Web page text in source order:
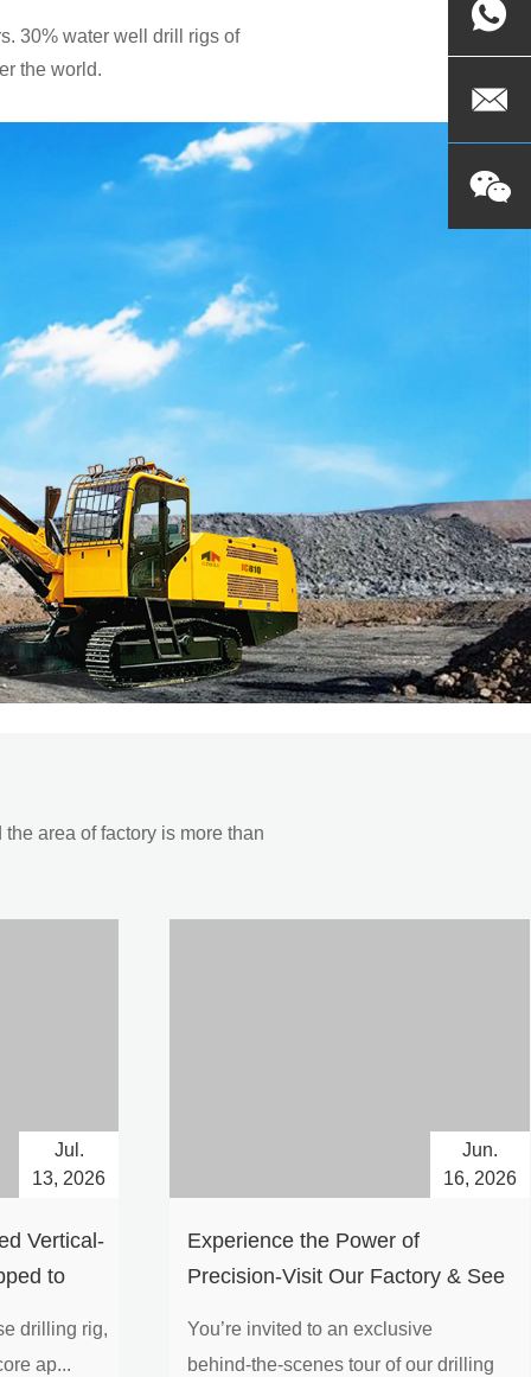
30% water well drill rigs of
the world.
area of factory is more than
Vertical-
to
Jul.
13, 2026
drilling rig,
ap...
Experience the Power of
Precision-Visit Our Factory & See
Jun.
16, 2026
You’re invited to an exclusive
behind‑the‑scenes tour of our drilling